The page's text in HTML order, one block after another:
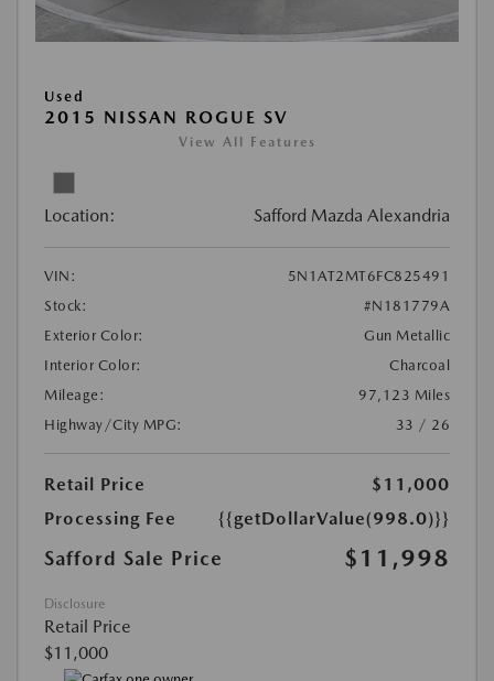
Used
2015 NISSAN ROGUE SV
View All Features
Location: Safford Mazda Alexandria
VIN:
5N1AT2MT6FC825491
Stock:
#N181779A
Exterior Color:
Gun Metallic
Interior Color:
Charcoal
Mileage:
97,123 Miles
Highway/City MPG:
33 / 26
Retail Price
$11,000
Processing Fee
{{getDollarValue(998.0)}}
Safford Sale Price $11,998
Disclosure
Retail Price
$11,000